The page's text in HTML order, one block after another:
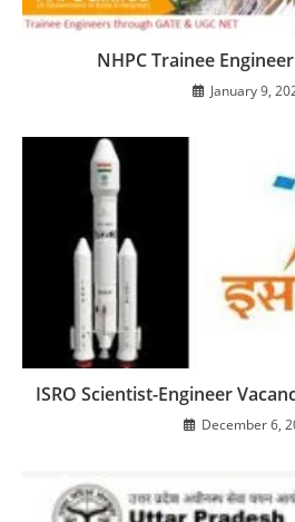
NHPC Trainee
January 9,
ISRO Scientist-Engineer
December 6,